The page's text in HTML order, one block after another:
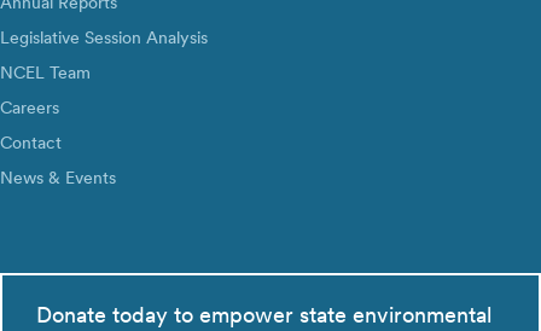
Legislative Session Analysis
NCEL Team
Careers
Contact
News & Events
Donate today to empower state environmental